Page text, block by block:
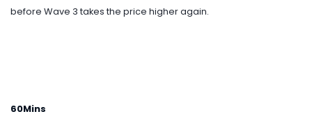
before Wave 3 takes the price higher again.
60Mins